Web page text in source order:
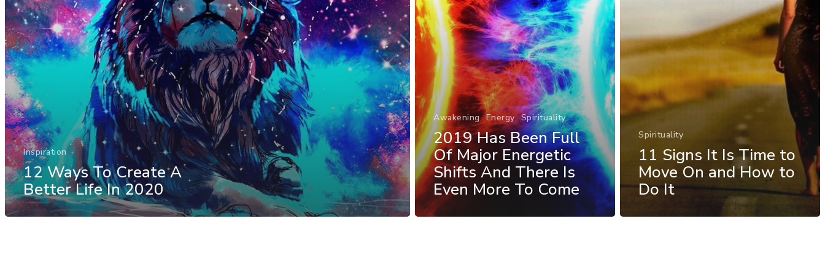
Inspiration
12 Ways To Create A
Better Life In 2020
Awakening Energy Spirituality
2019 Has Been Full
Of Major Energetic
Shifts And There Is
Even More To Come
Spirituality
11 Signs It Is Time to
Move On and How to
Do It